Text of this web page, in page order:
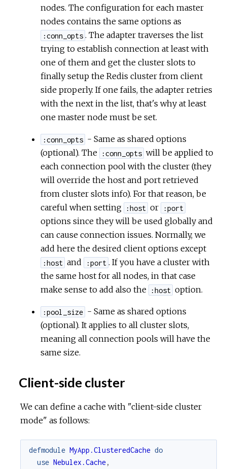
nodes. The configuration for each master
nodes contains the same options as
:conn_opts . The adapter traverses the list
trying to establish connection at least with
one of them and get the cluster slots to
finally setup the Redis cluster from client
side properly. If one fails, the adapter retries
with the next in the list, that's why at least
one master node must be set.
:conn_opts - Same as shared options
(optional). The
:conn_opts will be applied to
each connection pool with the cluster (they
will override the host and port retrieved
from cluster slots info). For that reason, be
careful when setting
:host or :port
options since they will be used globally and
can cause connection issues. Normally, we
add here the desired client options except
:host and :port . If you have a cluster with
the same host for all nodes, in that case
make sense to add also the
:host option.
:pool_size - Same as shared options
(optional). It applies to all cluster slots,
meaning all connection pools will have the
same size.
Client-side cluster
We can define a cache with "client-side cluster
mode" as follows:
defmodule MyApp.ClusteredCache do
use Nebulex.Cache,